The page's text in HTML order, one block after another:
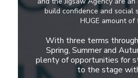
build confidence and social
HUGE amount of
With three terms
Spring, Summer and
plenty of opportunities for
to the stage